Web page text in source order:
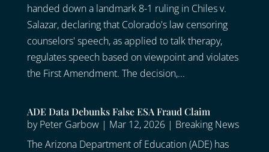
handed down a landmark 8-1 ruling in Chiles v.
Salazar, declaring that Colorado's law censoring
counselors' speech, as applied to talk therapy,
regulates speech based on viewpoint and violates
the First Amendment. The decision,...
ADE Data Debunks False ESA Fraud Claim
byPeter Garbow| Mar 12, 2026| Breaking News
The Arizona Department of Education (ADE) has